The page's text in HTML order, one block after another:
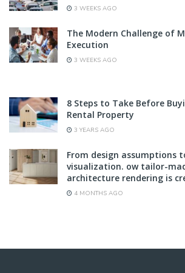
3 WEEKS AGO
The Modern Challenge of
Execution
3 WEEKS AGO
8 Steps to Take Before
Rental Property
3 YEARS AGO
From design assumptions
visualization. ow tailor-
architecture rendering is
4 MONTHS AGO